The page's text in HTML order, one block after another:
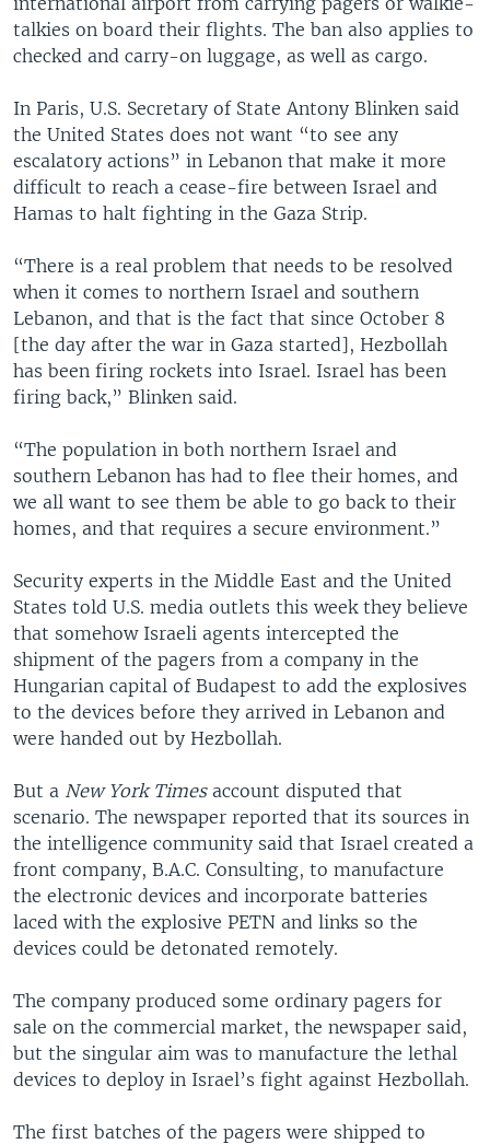
talkies on board their flights. The ban also applies to
checked and carry-on luggage, as well as cargo.
In Paris, U.S. Secretary of State Antony Blinken said
the United States does not want “to see any
escalatory actions” in Lebanon that make it more
difficult to reach a cease-fire between Israel and
Hamas to halt fighting in the Gaza Strip.
“There is a real problem that needs to be resolved
when it comes to northern Israel and southern
Lebanon, and that is the fact that since October 8
[the day after the war in Gaza started], Hezbollah
has been firing rockets into Israel. Israel has been
firing back,” Blinken said.
“The population in both northern Israel and
southern Lebanon has had to flee their homes, and
we all want to see them be able to go back to their
homes, and that requires a secure environment.”
Security experts in the Middle East and the United
States told U.S. media outlets this week they believe
that somehow Israeli agents intercepted the
shipment of the pagers from a company in the
Hungarian capital of Budapest to add the explosives
to the devices before they arrived in Lebanon and
were handed out by Hezbollah.
But a New York Timesaccount disputed that
scenario. The newspaper reported that its sources in
the intelligence community said that Israel created a
front company, B.A.C. Consulting, to manufacture
the electronic devices and incorporate batteries
laced with the explosive PETN and links so the
devices could be detonated remotely.
The company produced some ordinary pagers for
sale on the commercial market, the newspaper said,
but the singular aim was to manufacture the lethal
devices to deploy in Israel’s fight against Hezbollah.
The first batches of the pagers were shipped to